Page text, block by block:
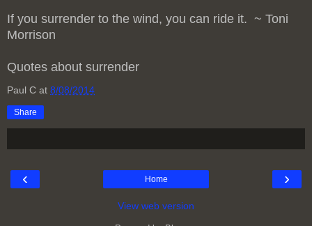
If you surrender to the wind, you can ride it. ~ Toni
Morrison
Quotes about surrender
Paul C at 8/08/2014
Share
‹ ›
Home
View web version